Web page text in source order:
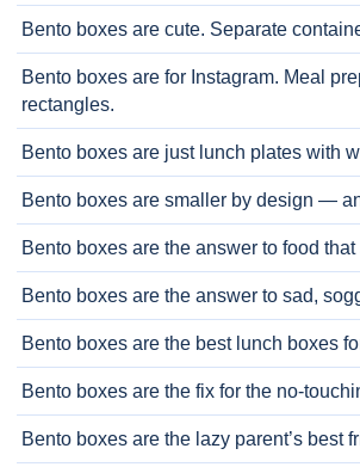
Bento boxes are cute. Separate
Bento boxes are for Instagram. Meal
rectangles.
Bento boxes are just lunch plates with
Bento boxes are smaller by design —
Bento boxes are the answer to food
Bento boxes are the answer to sad,
Bento boxes are the best lunch boxes
Bento boxes are the fix for the no-
Bento boxes are the lazy parent’s best